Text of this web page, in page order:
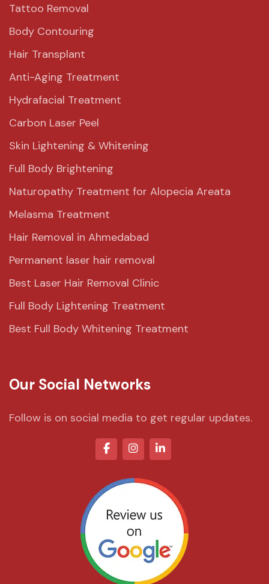
Tattoo Removal
Body Contouring
Hair Transplant
Anti-Aging Treatment
Hydrafacial Treatment
Carbon Laser Peel
Skin Lightening & Whitening
Full Body Brightening
Naturopathy Treatment for Alopecia Areata
Melasma Treatment
Hair Removal in Ahmedabad
Permanent laser hair removal
Best Laser Hair Removal Clinic
Full Body Lightening Treatment
Best Full Body Whitening Treatment
Our Social Networks
Follow is on social media to get regular updates.